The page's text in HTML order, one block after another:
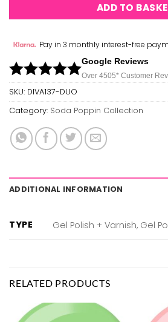
ADD TO
Pay in 3 monthly interest-free
Google Reviews
Over 4505* Customer
SKU: DIVA137-DUO
Category: Soda Poppin Collection
ADDITIONAL INFORMATION
TYPE Gel Polish + Varnish, Gel
RELATED PRODUCTS